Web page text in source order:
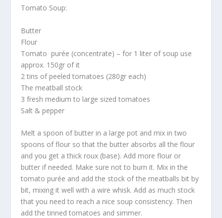
Tomato Soup:
Butter
Flour
Tomato purée (concentrate) – for 1 liter of soup use
approx. 150gr of it
2 tins of peeled tomatoes (280gr each)
The meatball stock
3 fresh medium to large sized tomatoes
Salt & pepper
Melt a spoon of butter in a large pot and mix in two
spoons of flour so that the butter absorbs all the flour
and you get a thick roux (base). Add more flour or
butter if needed. Make sure not to burn it. Mix in the
tomato purée and add the stock of the meatballs bit by
bit, mixing it well with a wire whisk. Add as much stock
that you need to reach a nice soup consistency. Then
add the tinned tomatoes and simmer.